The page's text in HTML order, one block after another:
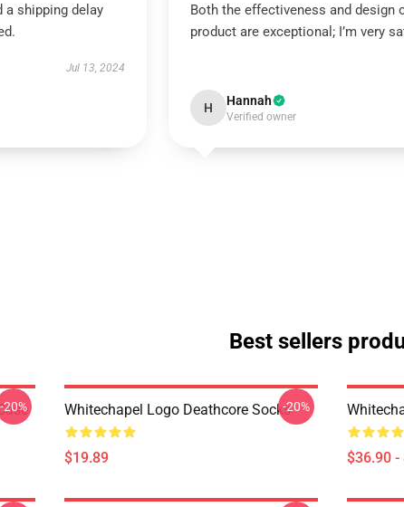
a shipping delay
Jul 13, 2024
Both the effectiveness and design
product are exceptional; I’m very
H Hannah
Verified owner
Best sellers
-20% Whitechapel Logo Deathcore Socks
$19.89
-20%
$36.90 -